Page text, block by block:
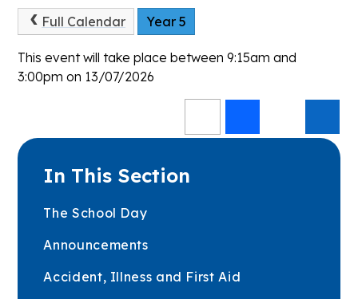
Full Calendar Year 5
This event will take place between 9:15am and
3:00pm on 13/07/2026
In This Section
The School Day
Announcements
Accident, Illness and First Aid